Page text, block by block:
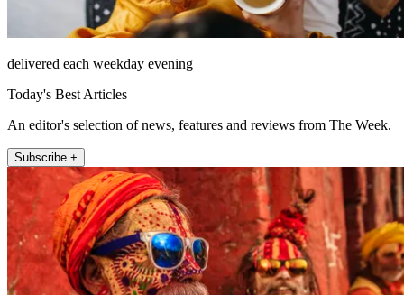
delivered each weekday evening
Today's Best Articles
An editor's selection of news, features and reviews from The Week.
Subscribe +